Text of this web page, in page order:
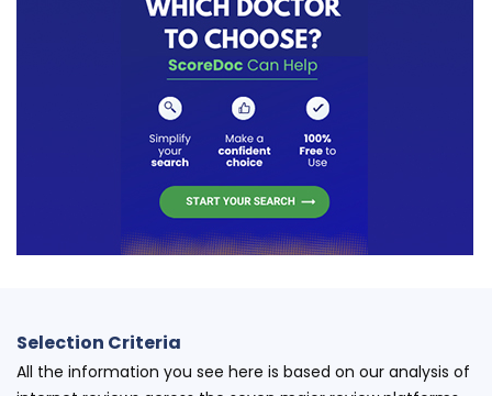
Selection Criteria
All the information you see here is based on our analysis of